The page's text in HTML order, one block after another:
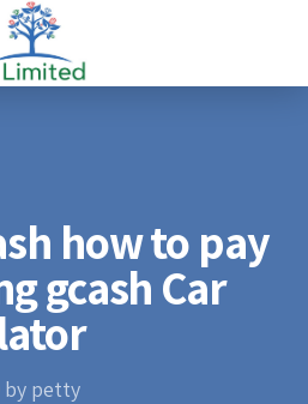
how to pay
gcash Car
by petty